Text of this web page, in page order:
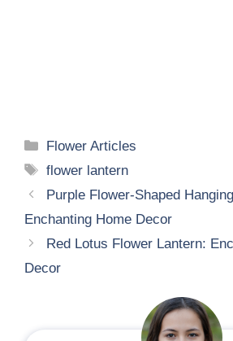
Categories
Flower Articles
Tags
flower lantern
Purple Flower-Shaped
Enchanting Home Decor
Red Lotus Flower Lantern:
Decor